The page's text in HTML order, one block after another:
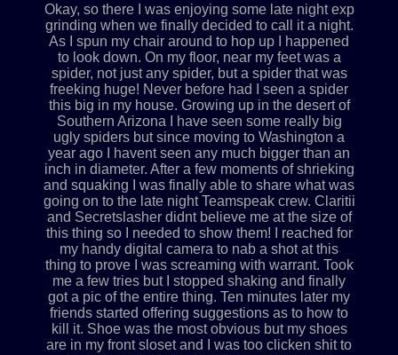
Okay, so there I was enjoying some late night exp
grinding when we finally decided to call it a night.
As I spun my chair around to hop up I happened
to look down. On my floor, near my feet was a
spider, not just any spider, but a spider that was
freeking huge! Never before had I seen a spider
this big in my house. Growing up in the desert of
Southern Arizona I have seen some really big
ugly spiders but since moving to Washington a
year ago I havent seen any much bigger than an
inch in diameter. After a few moments of shrieking
and squaking I was finally able to share what was
going on to the late night Teamspeak crew. Claritii
and Secretslasher didnt believe me at the size of
this thing so I needed to show them! I reached for
my handy digital camera to nab a shot at this
thing to prove I was screaming with warrant. Took
me a few tries but I stopped shaking and finally
got a pic of the entire thing. Ten minutes later my
friends started offering suggestions as to how to
kill it. Shoe was the most obvious but my shoes
are in my front sloset and I was too clicken shit to